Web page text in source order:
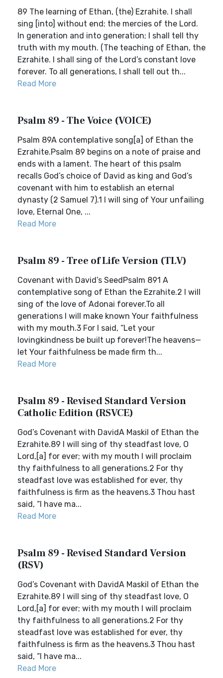
89 The learning of Ethan, (the) Ezrahite. I shall
sing [into] without end; the mercies of the Lord.
In generation and into generation; I shall tell thy
truth with my mouth. (The teaching of Ethan, the
Ezrahite. I shall sing of the Lord’s constant love
forever. To all generations, I shall tell out th...
Read More
Psalm 89 - The Voice (VOICE)
Psalm 89A contemplative song[a] of Ethan the
Ezrahite.Psalm 89 begins on a note of praise and
ends with a lament. The heart of this psalm
recalls God’s choice of David as king and God’s
covenant with him to establish an eternal
dynasty (2 Samuel 7).1 I will sing of Your unfailing
love, Eternal One, ...
Read More
Psalm 89 - Tree of Life Version (TLV)
Covenant with David’s SeedPsalm 891 A
contemplative song of Ethan the Ezrahite.2 I will
sing of the love of Adonai forever.To all
generations I will make known Your faithfulness
with my mouth.3 For I said, “Let your
lovingkindness be built up forever!The heavens—
let Your faithfulness be made firm th...
Read More
Psalm 89 - Revised Standard Version
Catholic Edition (RSVCE)
God’s Covenant with DavidA Maskil of Ethan the
Ezrahite.89 I will sing of thy steadfast love, O
Lord,[a] for ever; with my mouth I will proclaim
thy faithfulness to all generations.2 For thy
steadfast love was established for ever, thy
faithfulness is firm as the heavens.3 Thou hast
said, “I have ma...
Read More
Psalm 89 - Revised Standard Version
(RSV)
God’s Covenant with DavidA Maskil of Ethan the
Ezrahite.89 I will sing of thy steadfast love, O
Lord,[a] for ever; with my mouth I will proclaim
thy faithfulness to all generations.2 For thy
steadfast love was established for ever, thy
faithfulness is firm as the heavens.3 Thou hast
said, “I have ma...
Read More